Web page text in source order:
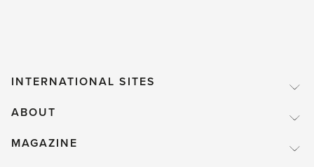
INTERNATIONAL SITES
ABOUT
MAGAZINE